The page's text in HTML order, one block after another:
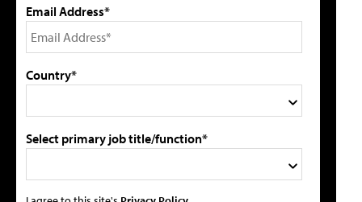
Email Address*
Country*
Select primary job title/function*